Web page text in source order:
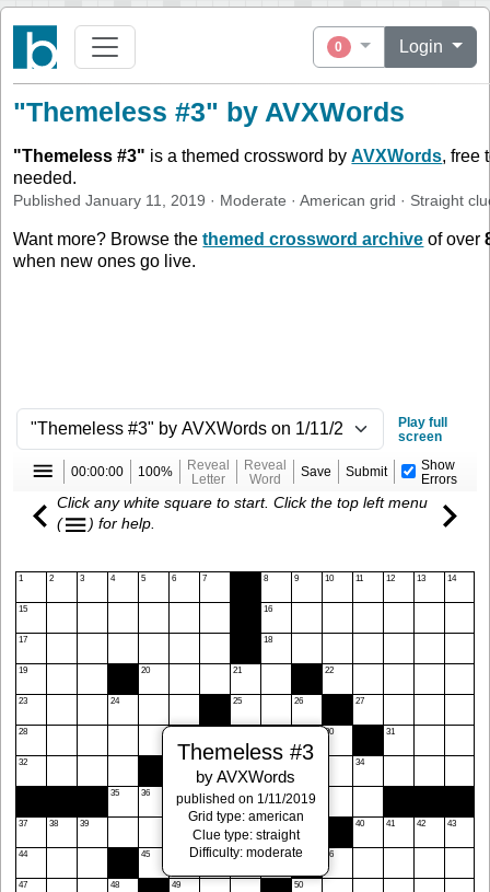
0 Login
"Themeless #3" by AVXWords
"Themeless #3" is a themed crossword byAVXWords, free
needed.
PublishedJanuary 11, 2019 · Moderate ·American grid · Straight
Want more? Browse thethemed crossword archive of over
when new ones go live.
Play full
screen
00:00:00 100%
Reveal
Letter
Reveal
Word
Save Submit
Show
Errors
Click any white square to start. Click the top left menu
(
) for help.
1 2 3 4 5 6 7 8 9 10 11 12 13 14
15 16
17 18
19 20 21 22
23 24 25 26 27
28 30 31
32 34
35 36
37 38 39 40 41 42 43
44 45 46
47 48 49 50
Themeless #3
by AVXWords
published on 1/11/2019
Grid type: american
Clue type: straight
Difficulty: moderate